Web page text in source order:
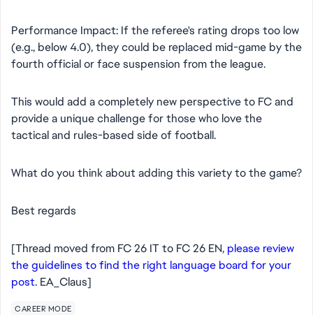
​Performance Impact: If the referee's rating drops too low
(e.g., below 4.0), they could be replaced mid-game by the
fourth official or face suspension from the league.
​This would add a completely new perspective to FC and
provide a unique challenge for those who love the
tactical and rules-based side of football.
​What do you think about adding this variety to the game?
​Best regards
[Thread moved from FC 26 IT to FC 26 EN, please review
the guidelines to find the right language board for your
post. EA_Claus]
CAREER MODE